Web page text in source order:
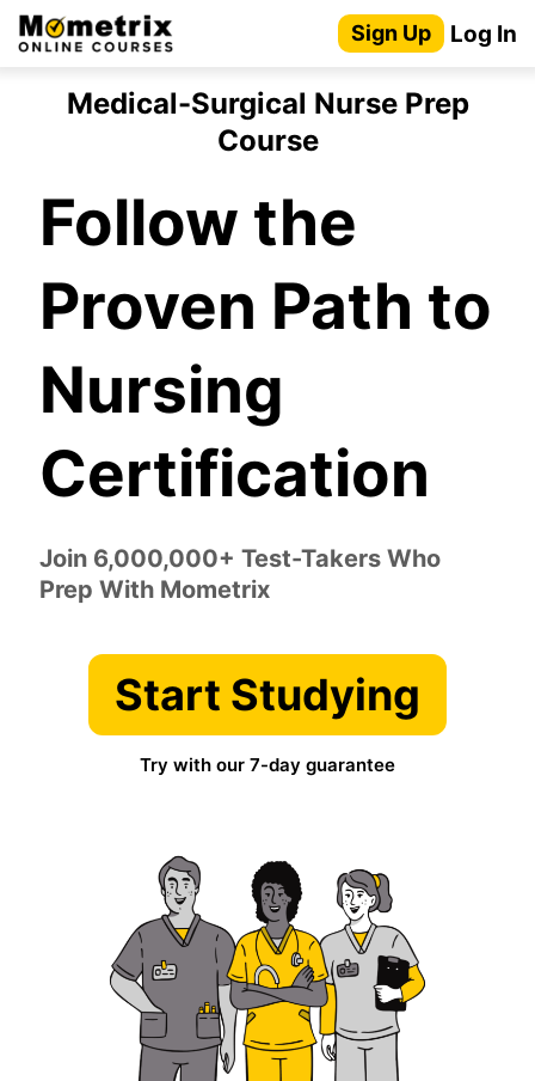
Skip
to
Sign Up Log In
Medical-Surgical Nurse Prep
Course
Follow the
Proven Path to
Nursing
Certification
Join 6,000,000+ Test-Takers Who
Prep With Mometrix
Start Studying
Try with our 7-day guarantee